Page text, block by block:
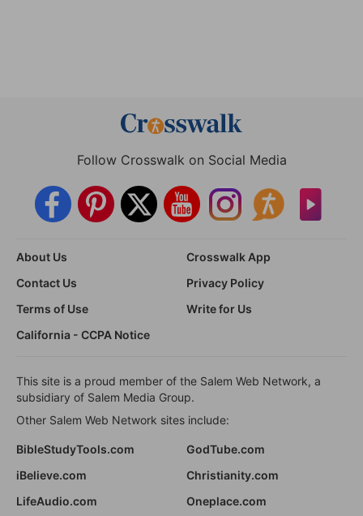
Follow Crosswalk on Social Media
About Us
Crosswalk App
Contact Us
Privacy Policy
Terms of Use
Write for Us
California - CCPA Notice
This site is a proud member of the Salem Web Network, a
subsidiary of Salem Media Group.
Other Salem Web Network sites include:
BibleStudyTools.com
GodTube.com
iBelieve.com
Christianity.com
LifeAudio.com
Oneplace.com